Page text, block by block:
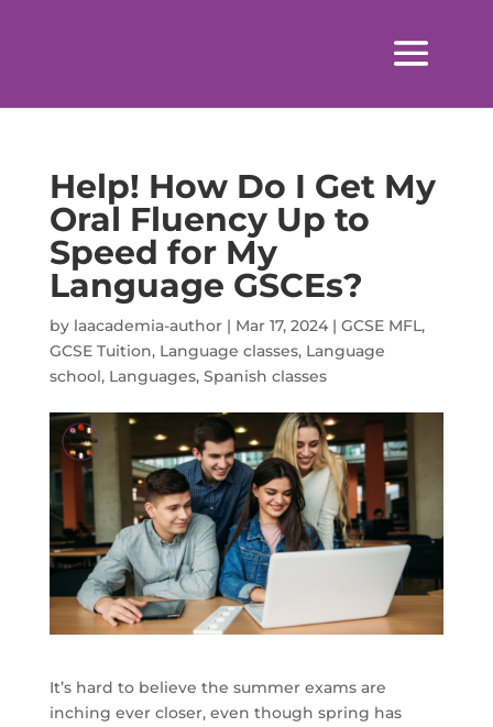
Help! How Do I Get My
Oral Fluency Up to
Speed for My
Language GSCEs?
by laacademia-author| Mar 17, 2024| GCSE MFL,
GCSE Tuition, Language classes, Language
school, Languages, Spanish classes
It’s hard to believe the summer exams are
inching ever closer, even though spring has